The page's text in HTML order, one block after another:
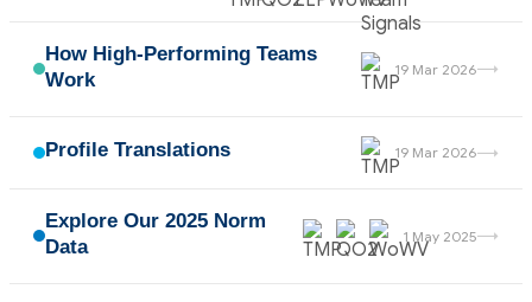
How High-Performing Teams
Work
19 Mar 2026→
Profile Translations 19 Mar 2026→
Explore Our 2025 Norm
Data
1 May 2025→